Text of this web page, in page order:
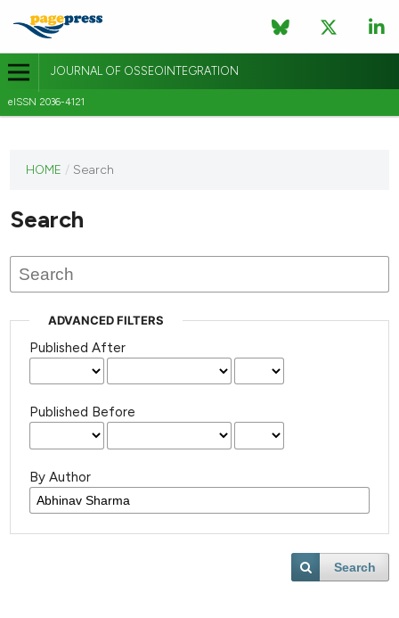
JOURNAL OF OSSEOINTEGRATION
eISSN 2036-4121
journal
published
HOME / Search
Search
ADVANCED FILTERS
Published After
Published Before
By Author
Search